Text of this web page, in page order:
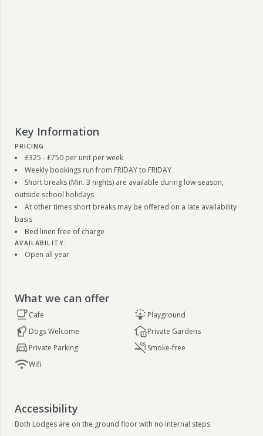
Key Information
PRICING:
£325 - £750 per unit per week
Weekly bookings run from FRIDAY to FRIDAY
Short breaks (Min. 3 nights) are available during low-season,
outside school holidays
At other times short breaks may be offered on a late availability
basis
Bed linen free of charge
AVAILABILITY:
Open all year
What we can offer
Cafe
Playground
Dogs Welcome
Private Gardens
Private Parking
Smoke-free
Wifi
Accessibility
Both Lodges are on the ground floor with no internal steps.